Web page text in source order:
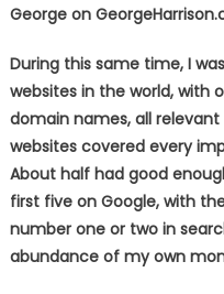
George on
During this same time, I
websites in the world, with
domain names, all
websites covered every
About half had good
first five on Google, with
number one or two in
abundance of my own